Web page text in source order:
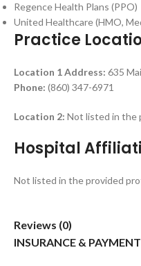
Regence Health Plans (PPO)
United Healthcare (HMO,
Practice
Location 1Address: 635
Phone: (860) 347-6971
Location 2: Not listed in the
Hospital
Not listed in the provided
Reviews (0)
INSURANCE & PAYMENT